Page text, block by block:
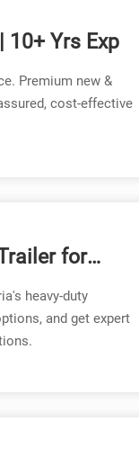
10+ Yrs Exp
Premium new &
cost-effective
for
heavy-duty
and get expert